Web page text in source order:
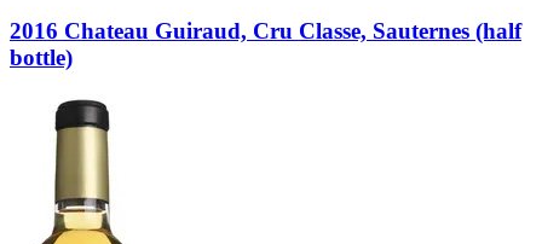
2016 Chateau Guiraud, Cru Classe, Sauternes (half
bottle)